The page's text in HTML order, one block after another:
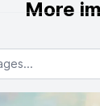
More